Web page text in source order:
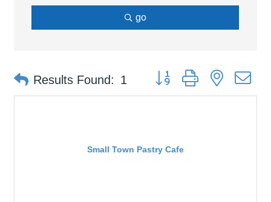
go
Results Found: 1 Button group with nested
Small Town Pastry Cafe